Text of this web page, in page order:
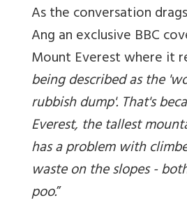
As the conversation
Ang an exclusive BBC
Mount Everest where it
being described as the
rubbish dump'. That's
Everest, the tallest
has a problem with
waste on the slopes -
poo.”